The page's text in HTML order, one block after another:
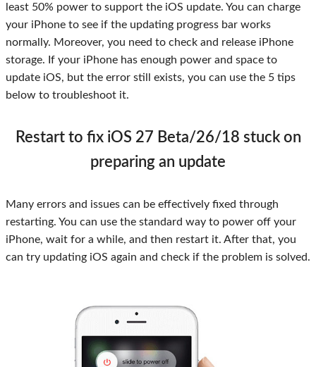
least 50% power to support the iOS update. You can charge
your iPhone to see if the updating progress bar works
normally. Moreover, you need to check and release iPhone
storage. If your iPhone has enough power and space to
update iOS, but the error still exists, you can use the 5 tips
below to troubleshoot it.
Restart to fix iOS 27 Beta/26/18 stuck on
preparing an update
Many errors and issues can be effectively fixed through
restarting. You can use the standard way to power off your
iPhone, wait for a while, and then restart it. After that, you
can try updating iOS again and check if the problem is solved.